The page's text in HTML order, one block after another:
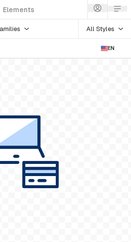
Elements
All Styles
EN